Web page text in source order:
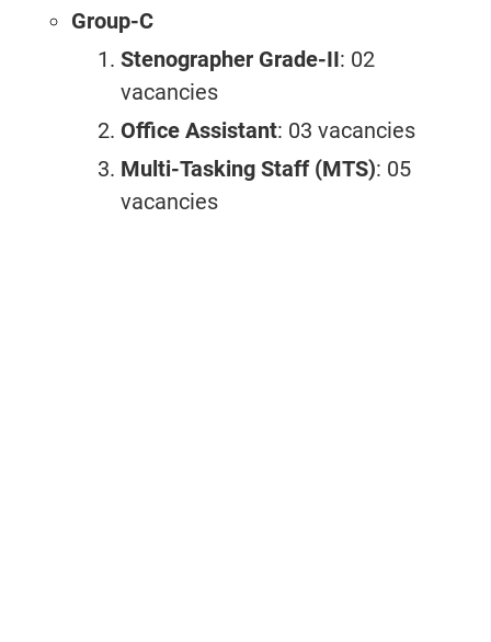
Group-C
Stenographer Grade-II: 02
vacancies
Office Assistant: 03 vacancies
Multi-Tasking Staff (MTS): 05
vacancies